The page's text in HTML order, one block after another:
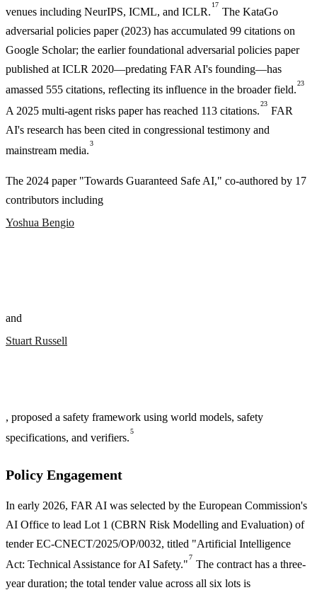
venues including NeurIPS, ICML, and ICLR.
17
The KataGo
adversarial policies paper (2023) has accumulated 99 citations on
Google Scholar; the earlier foundational adversarial policies paper
published at ICLR 2020—predating FAR AI's founding—has
amassed 555 citations, reflecting its influence in the broader field.
23
A 2025 multi-agent risks paper has reached 113 citations.
23
FAR
AI's research has been cited in congressional testimony and
mainstream media.
3
The 2024 paper "Towards Guaranteed Safe AI," co-authored by 17
contributors including
Yoshua Bengio
and
Stuart Russell
, proposed a safety framework using world models, safety
specifications, and verifiers.
5
Policy Engagement
In early 2026, FAR AI was selected by the European Commission's
AI Office to lead Lot 1 (CBRN Risk Modelling and Evaluation) of
tender EC-CNECT/2025/OP/0032, titled "Artificial Intelligence
Act: Technical Assistance for AI Safety."
7
The contract has a three-
year duration; the total tender value across all six lots is